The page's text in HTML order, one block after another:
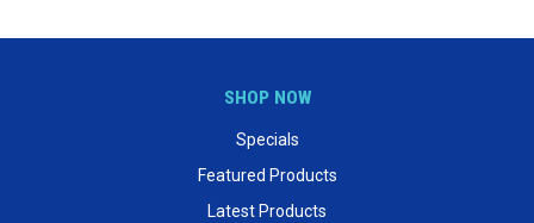
SHOP NOW
Specials
Featured Products
Latest Products